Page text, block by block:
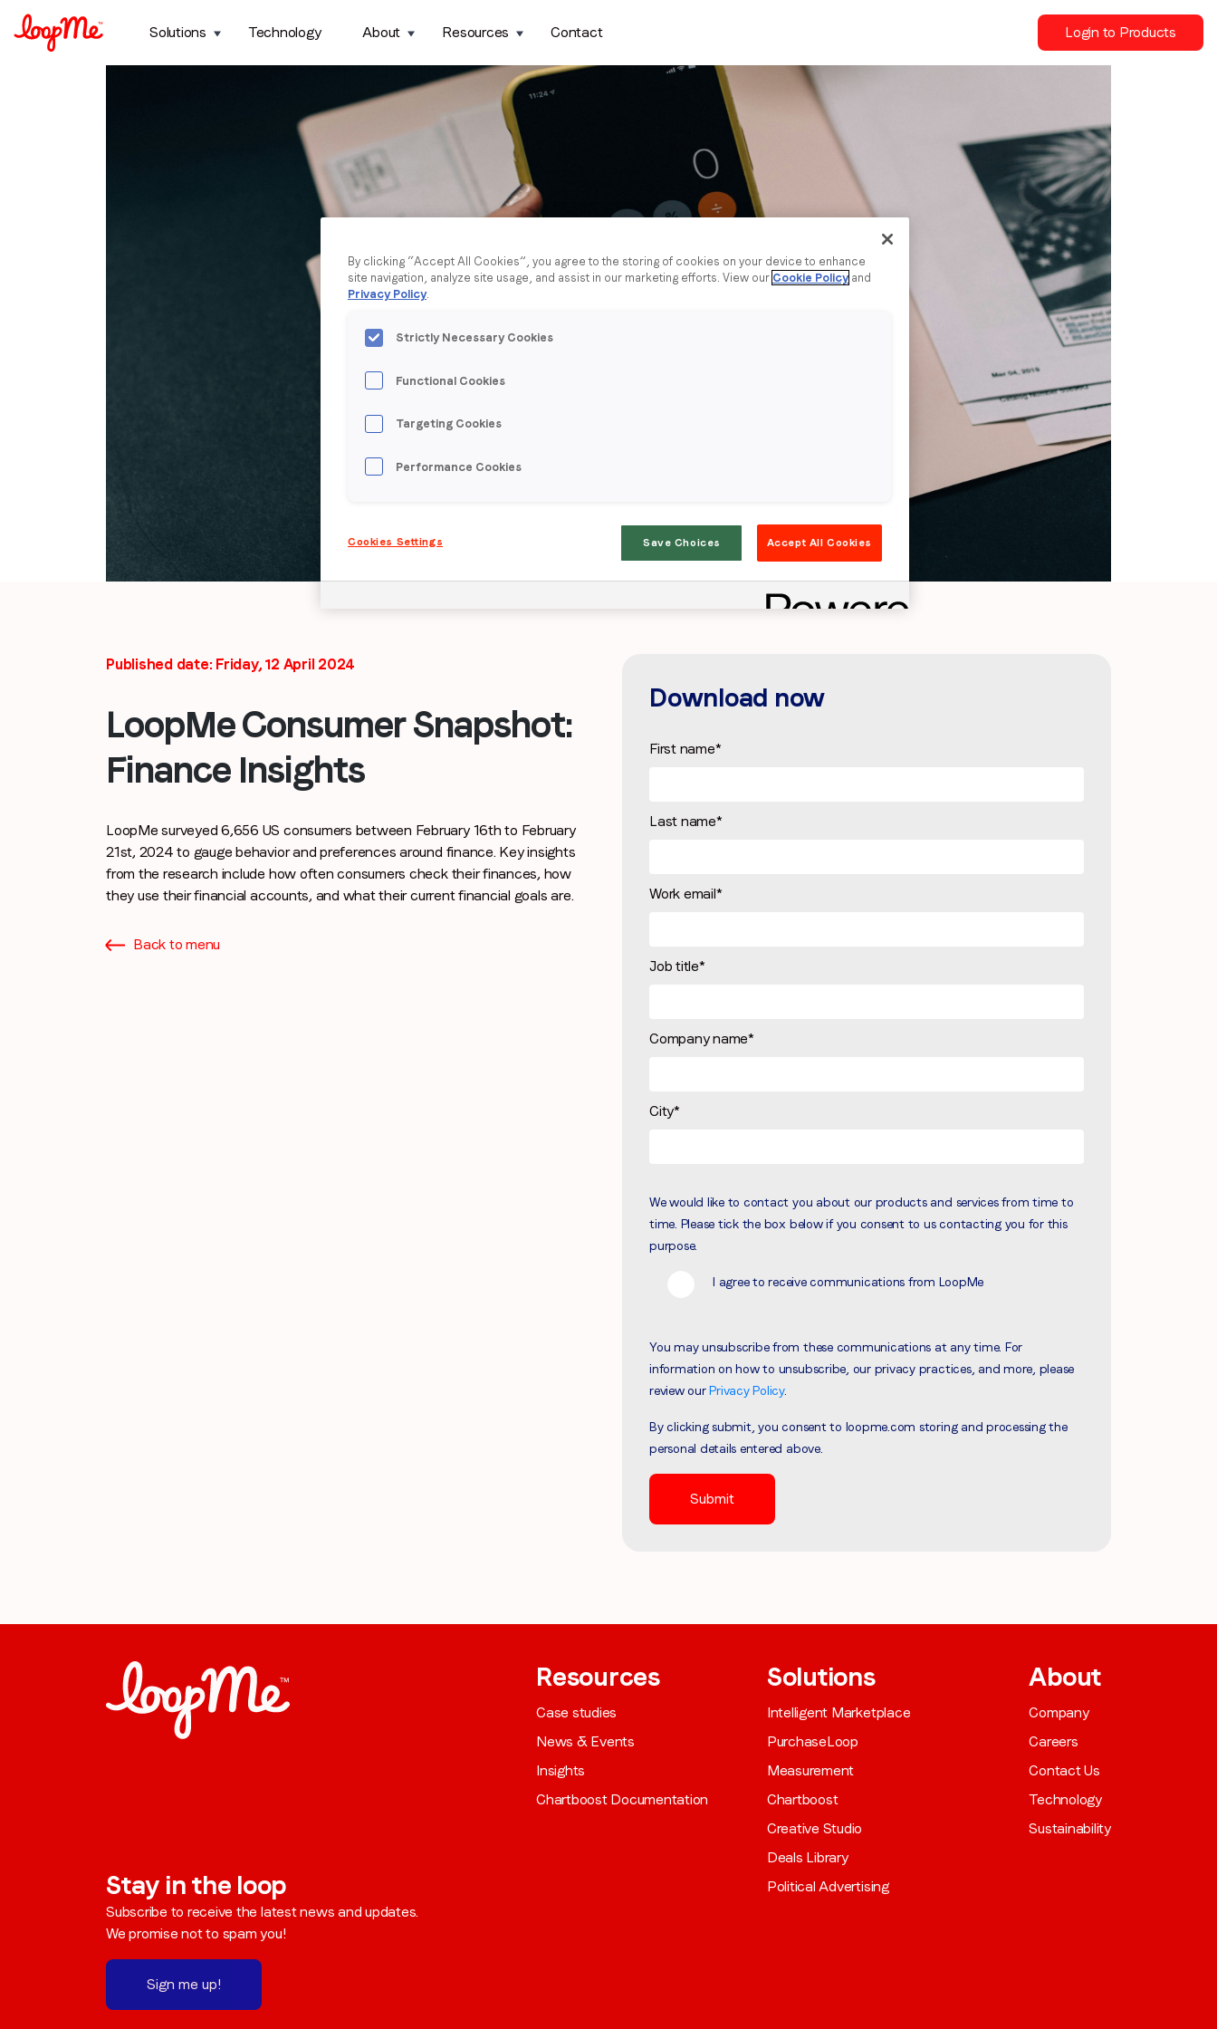
Stay in the loop
First name*
Region (APAC, EMEA or North America)*
from LoopMe. Please tick the box below to confirm that you
Solutions
Technology About Resources Contact Login to Products
Published date: Friday, 12 April 2024
LoopMe Consumer Snapshot:
Finance Insights
LoopMe surveyed 6,656 US consumers between February 16th to February
21st, 2024 to gauge behavior and preferences around finance. Key insights
from the research include how often consumers check their finances, how
they use their financial accounts, and what their current financial goals are.
Back to menu
Download now
First name*
Last name*
Work email*
Job title*
Company name*
City*
We would like to contact you about our products and services from time to
time. Please tick the box below if you consent to us contacting you for this
purpose.
I agree to receive communications from LoopMe
You may unsubscribe from these communications at any time. For
information on how to unsubscribe, our privacy practices, and more, please
review ourPrivacy Policy.
By clicking submit, you consent to loopme.com storing and processing the
personal details entered above.
Resources
Case studies
News & Events
Insights
Chartboost Documentation
Solutions
Intelligent Marketplace
PurchaseLoop
Measurement
Chartboost
Creative Studio
Deals Library
Political Advertising
About
Company
Careers
Contact Us
Technology
Sustainability
Stay in the loop
Subscribe to receive the latest news and updates.
We promise not to spam you!
Sign me up!
By clicking “Accept All Cookies”, you agree to the storing of cookies on your device to enhance
site navigation, analyze site usage, and assist in our marketing efforts. View our Cookie Policy and
Privacy Policy.
Strictly Necessary Cookies
Functional Cookies
Targeting Cookies
Performance Cookies
Cookies Settings Save Choices Accept All Cookies